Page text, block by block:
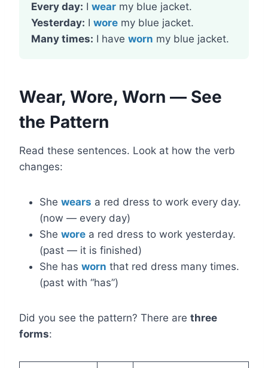
Every day: I wear my blue jacket.
Yesterday: I wore my blue jacket.
Many times: I have worn my blue jacket.
Wear, Wore, Worn — See
the Pattern
Read these sentences. Look at how the verb
changes:
She wears a red dress to work every day.
(now — every day)
She wore a red dress to work yesterday.
(past — it is finished)
She has worn that red dress many times.
(past with “has”)
Did you see the pattern? There are three
forms: